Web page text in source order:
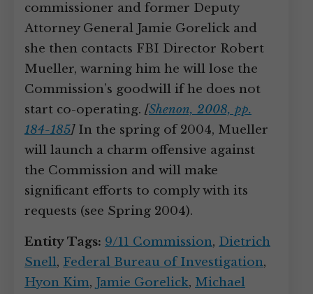
commissioner and former Deputy
Attorney General Jamie Gorelick and
she then contacts FBI Director Robert
Mueller, warning him he will lose the
Commission’s goodwill if he does not
start co-operating. [Shenon, 2008, pp.
184-185]In the spring of 2004, Mueller
will launch a charm offensive against
the Commission and will make
significant efforts to comply with its
requests (see Spring 2004).
Entity Tags: 9/11 Commission, Dietrich
Snell, Federal Bureau of Investigation,
Hyon Kim, Jamie Gorelick, Michael